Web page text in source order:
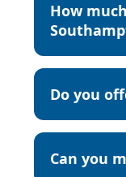
How
Do you
Can you